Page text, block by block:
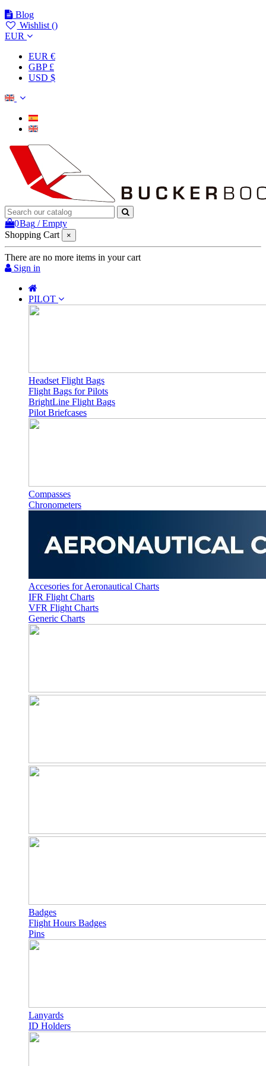
Blog
Wishlist ()
EUR
EUR €
GBP £
USD $
0Bag /Empty
Shopping Cart
×
There are no more items in your cart
Sign in
PILOT
Headset Flight Bags
Flight Bags for Pilots
BrightLine Flight Bags
Pilot Briefcases
Compasses
Chronometers
Accesories for Aeronautical Charts
IFR Flight Charts
VFR Flight Charts
Generic Charts
Badges
Flight Hours Badges
Pins
Lanyards
ID Holders